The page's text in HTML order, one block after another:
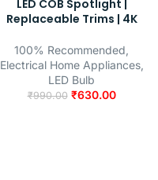
LED COB Spotlight |
Replaceable Trims | 4K
100% Recommended
Electrical Home Appliances,
LED Bulb
₹990.00 ₹630.00